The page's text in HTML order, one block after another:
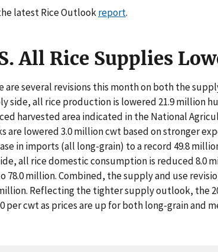
latest Rice Outlookreport.
All Rice Supplies
are several revisions this month on both the
side, all rice production is lowered 21.9 million
harvested area indicated in the National
are lowered 3.0 million cwt based on stronger
in imports (all long-grain) to a record 49.8
all rice domestic consumption is reduced 8.0
78.0 million. Combined, the supply and use
Reflecting the tighter supply outlook, the
per cwt as prices are up for both long-grain and